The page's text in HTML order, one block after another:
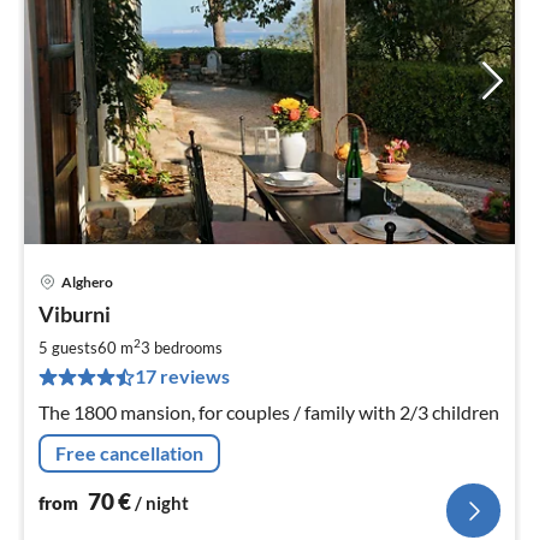
Alghero
Viburni
5 guests60 m23 bedrooms
17 reviews
The 1800 mansion, for couples / family with 2/3 children
Free cancellation
from 70€/ night